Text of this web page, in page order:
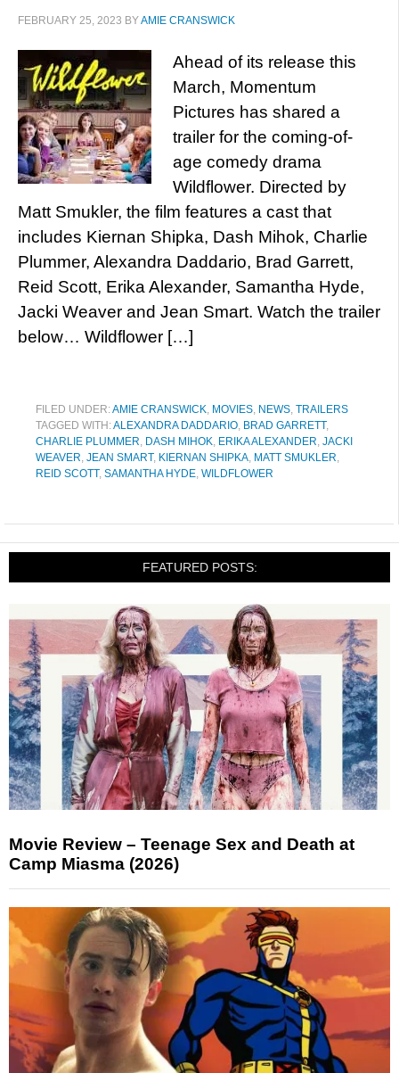
FEBRUARY 25, 2023 BYAMIE CRANSWICK
Ahead of its release this
March, Momentum
Pictures has shared a
trailer for the coming-of-
age comedy drama
Wildflower. Directed by
Matt Smukler, the film features a cast that
includes Kiernan Shipka, Dash Mihok, Charlie
Plummer, Alexandra Daddario, Brad Garrett,
Reid Scott, Erika Alexander, Samantha Hyde,
Jacki Weaver and Jean Smart. Watch the trailer
below… Wildflower […]
FILED UNDER:AMIE CRANSWICK, MOVIES, NEWS, TRAILERS
TAGGED WITH:ALEXANDRA DADDARIO, BRAD GARRETT,
CHARLIE PLUMMER, DASH MIHOK, ERIKA ALEXANDER, JACKI
WEAVER, JEAN SMART, KIERNAN SHIPKA, MATT SMUKLER,
REID SCOTT, SAMANTHA HYDE, WILDFLOWER
FEATURED POSTS:
Movie Review – Teenage Sex and Death at
Camp Miasma (2026)